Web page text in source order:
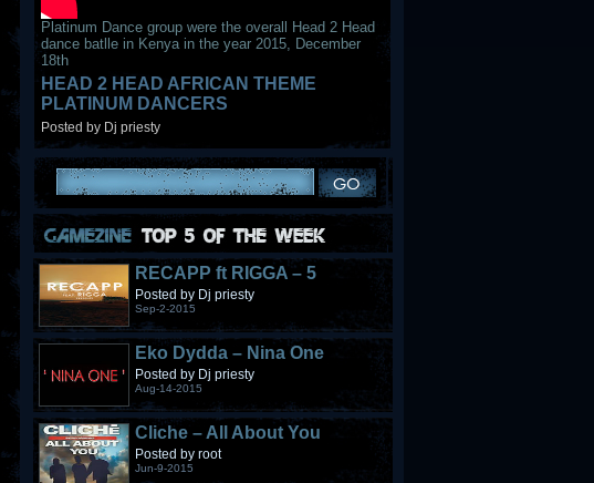
Platinum Dance group were the overall Head 2 Head
dance batlle in Kenya in the year 2015, December
18th
HEAD 2 HEAD AFRICAN THEME
PLATINUM DANCERS
Posted by Dj priesty
RECAPP ft RIGGA – 5
STONES
Posted by Dj priesty
Sep-2-2015
Eko Dydda – Nina One
Posted by Dj priesty
Aug-14-2015
Cliche – All About You
Posted by root
Jun-9-2015